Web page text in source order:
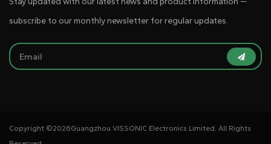
subscribe to our monthly newsletter for regular updates.
Copyright ©2026Guangzhou VISSONIC Electronics Limited. All Rights